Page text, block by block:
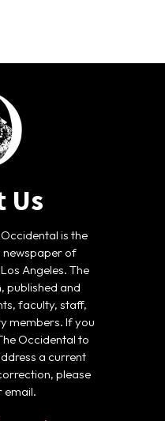
Us
is the
of
Angeles. The
published and
faculty, staff,
members. If you
Occidental to
a current
please
email.